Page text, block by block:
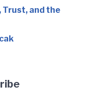
Trust, and the